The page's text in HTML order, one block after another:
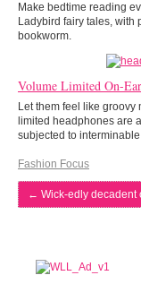
Make bedtime reading
Ladybird fairy tales, with
bookworm.
Volume Limited On-
Let them feel like
limited headphones are
subjected to
Fashion Focus
← Wick-edly decadent